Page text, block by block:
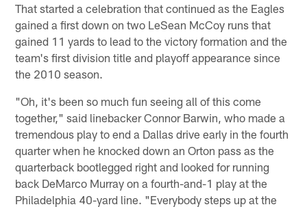
That started a celebration that continued as the Eagles
gained a first down on two LeSean McCoy runs that
gained 11 yards to lead to the victory formation and the
team's first division title and playoff appearance since
the 2010 season.
"Oh, it's been so much fun seeing all of this come
together," said linebacker Connor Barwin, who made a
tremendous play to end a Dallas drive early in the fourth
quarter when he knocked down an Orton pass as the
quarterback bootlegged right and looked for running
back DeMarco Murray on a fourth-and-1 play at the
Philadelphia 40-yard line. "Everybody steps up at the